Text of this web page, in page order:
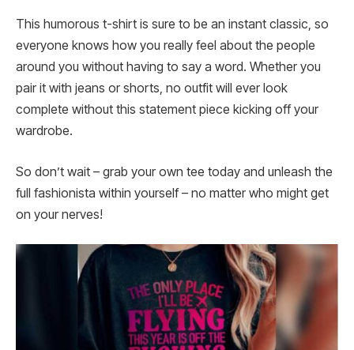
This humorous t-shirt is sure to be an instant classic, so
everyone knows how you really feel about the people
around you without having to say a word. Whether you
pair it with jeans or shorts, no outfit will ever look
complete without this statement piece kicking off your
wardrobe.
So don’t wait – grab your own tee today and unleash the
full fashionista within yourself – no matter who might get
on your nerves!